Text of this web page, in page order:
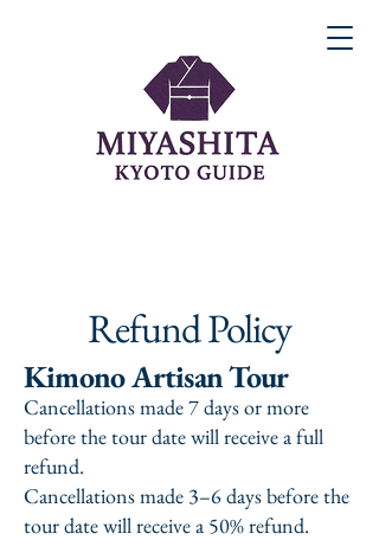
Refund Policy
Kimono Artisan Tour
Cancellations made 7 days or more
before the tour date will receive a full
refund.
Cancellations made 3–6 days before the
tour date will receive a 50% refund.